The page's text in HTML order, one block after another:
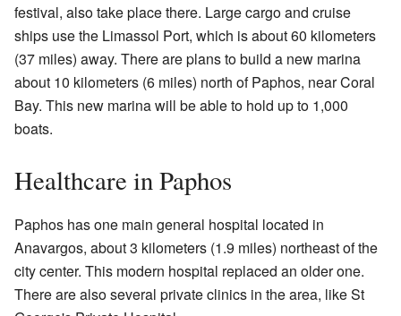
festival, also take place there. Large cargo and cruise
ships use the Limassol Port, which is about 60 kilometers
(37 miles) away. There are plans to build a new marina
about 10 kilometers (6 miles) north of Paphos, near Coral
Bay. This new marina will be able to hold up to 1,000
boats.
Healthcare in Paphos
Paphos has one main general hospital located in
Anavargos, about 3 kilometers (1.9 miles) northeast of the
city center. This modern hospital replaced an older one.
There are also several private clinics in the area, like St